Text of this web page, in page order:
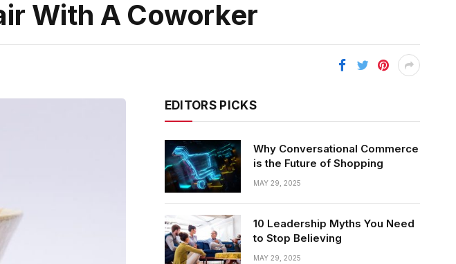
With A Coworker
EDITORS PICKS
Why Conversational Commerce
is the Future of Shopping
MAY 29, 2025
10 Leadership Myths You Need
to Stop Believing
MAY 29, 2025